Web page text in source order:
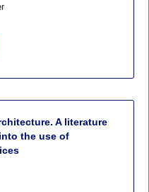
A literature
the use of